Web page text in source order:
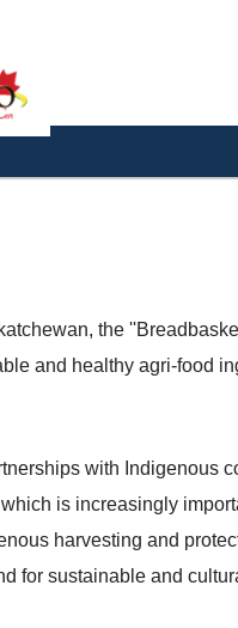
the
and healthy agri-food
with Indigenous
is increasingly
harvesting and
for sustainable and